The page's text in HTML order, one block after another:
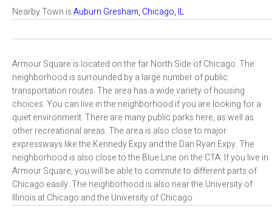
Nearby Town isAuburn Gresham, Chicago, IL
Armour Square is located on the far North Side of Chicago. The
neighborhood is surrounded by a large number of public
transportation routes. The area has a wide variety of housing
choices. You can live in the neighborhood if you are looking for a
quiet environment. There are many public parks here, as well as
other recreational areas. The area is also close to major
expressways like the Kennedy Expy and the Dan Ryan Expy. The
neighborhood is also close to the Blue Line on the CTA. If you live in
Armour Square, you will be able to commute to different parts of
Chicago easily. The neighborhood is also near the University of
Illinois at Chicago and the University of Chicago.